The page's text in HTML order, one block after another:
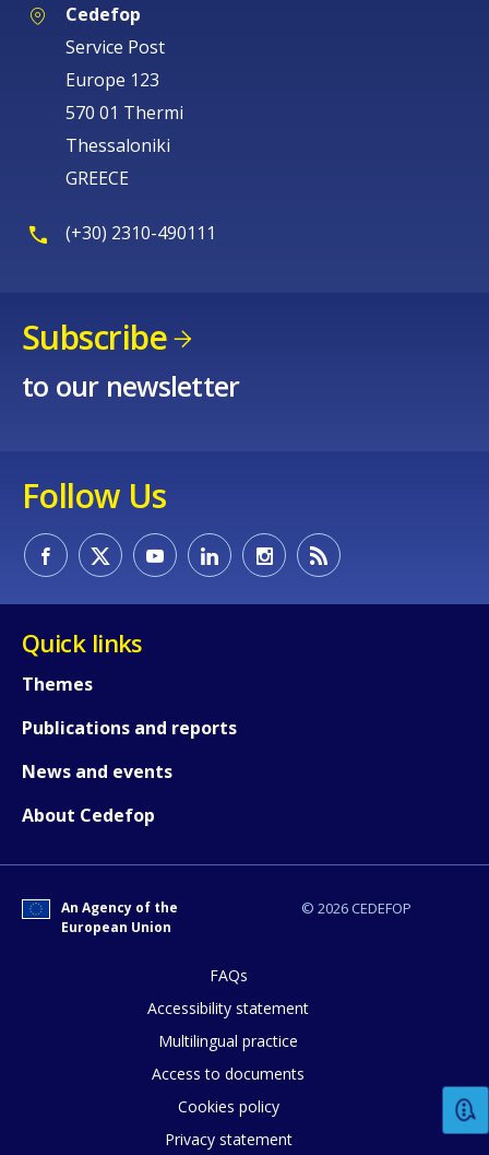
Cedefop
Service Post
Europe 123
570 01 Thermi
Thessaloniki
GREECE
(+30) 2310-490111
Subscribe
to our newsletter
Follow Us
Quick links
Themes
Publications and reports
News and events
About Cedefop
© 2026 CEDEFOP
An Agency of the
European Union
FAQs
Accessibility statement
Multilingual practice
Access to documents
Cookies policy
Privacy statement
How would you rate the content on
Any additional comments or
page?